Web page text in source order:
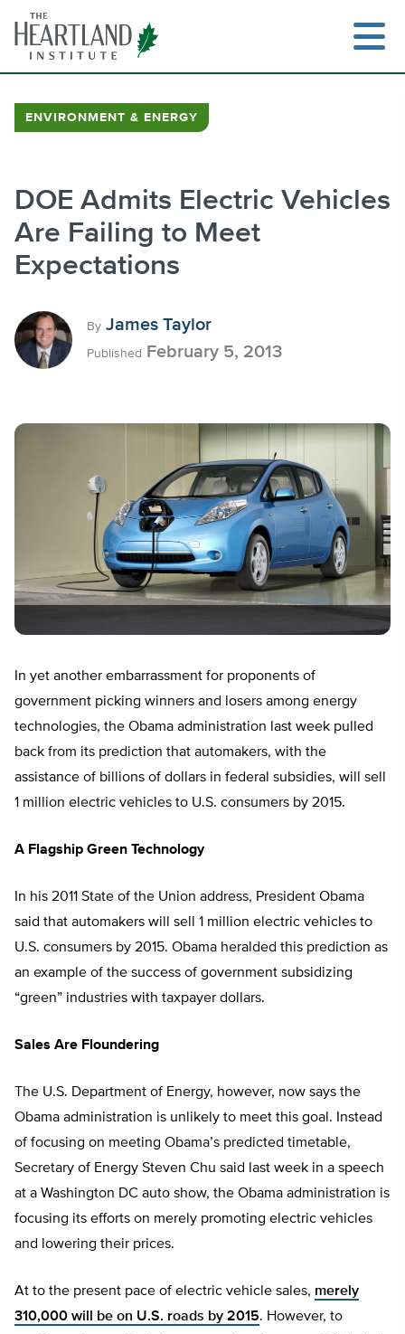
content
ENVIRONMENT & ENERGY
DOE Admits Electric Vehicles
Are Failing to Meet
Expectations
By James Taylor
Published February 5, 2013
In yet another embarrassment for proponents of
government picking winners and losers among energy
technologies, the Obama administration last week pulled
back from its prediction that automakers, with the
assistance of billions of dollars in federal subsidies, will sell
1 million electric vehicles to U.S. consumers by 2015.
A Flagship Green Technology
In his 2011 State of the Union address, President Obama
said that automakers will sell 1 million electric vehicles to
U.S. consumers by 2015. Obama heralded this prediction as
an example of the success of government subsidizing
“green” industries with taxpayer dollars.
Sales Are Floundering
The U.S. Department of Energy, however, now says the
Obama administration is unlikely to meet this goal. Instead
of focusing on meeting Obama’s predicted timetable,
Secretary of Energy Steven Chu said last week in a speech
at a Washington DC auto show, the Obama administration is
focusing its efforts on merely promoting electric vehicles
and lowering their prices.
At to the present pace of electric vehicle sales, merely
310,000 will be on U.S. roads by 2015. However, to